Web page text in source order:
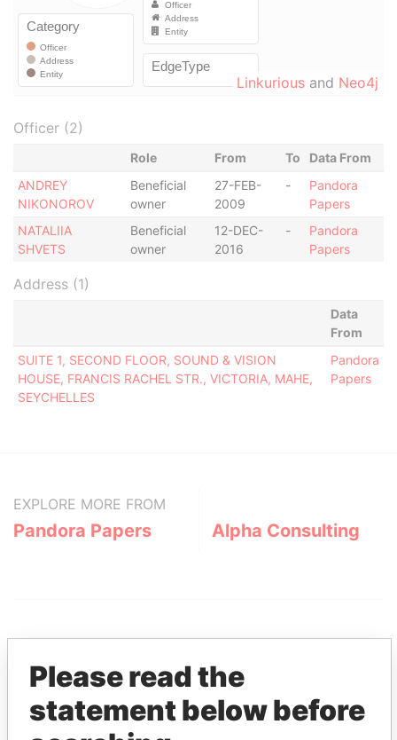
Linkurious and Neo4j
Officer (2)
Role From To
Data From
ANDREY
NIKONOROV
Beneficial
owner
27-FEB-
2009
-
Pandora
Papers
NATALIIA
SHVETS
Beneficial
owner
12-DEC-
2016
-
Pandora
Papers
Address (1)
Data
From
SUITE 1, SECOND FLOOR, SOUND & VISION
HOUSE, FRANCIS RACHEL STR., VICTORIA, MAHE,
SEYCHELLES
Pandora
Papers
EXPLORE MORE FROM
Pandora Papers Alpha Consulting
THEPOWERPLAYERS
Please read the
statement below before